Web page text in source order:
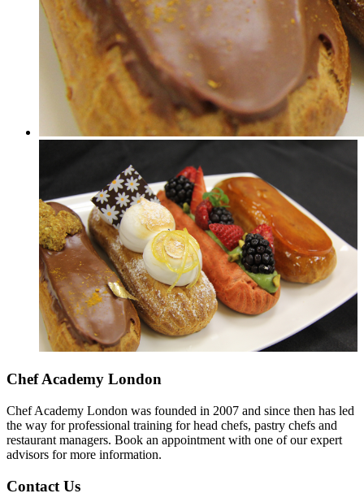
Chef Academy London
Chef Academy London was founded in 2007 and since then has led
the way for professional training for head chefs, pastry chefs and
restaurant managers. Book an appointment with one of our expert
advisors for more information.
Contact Us